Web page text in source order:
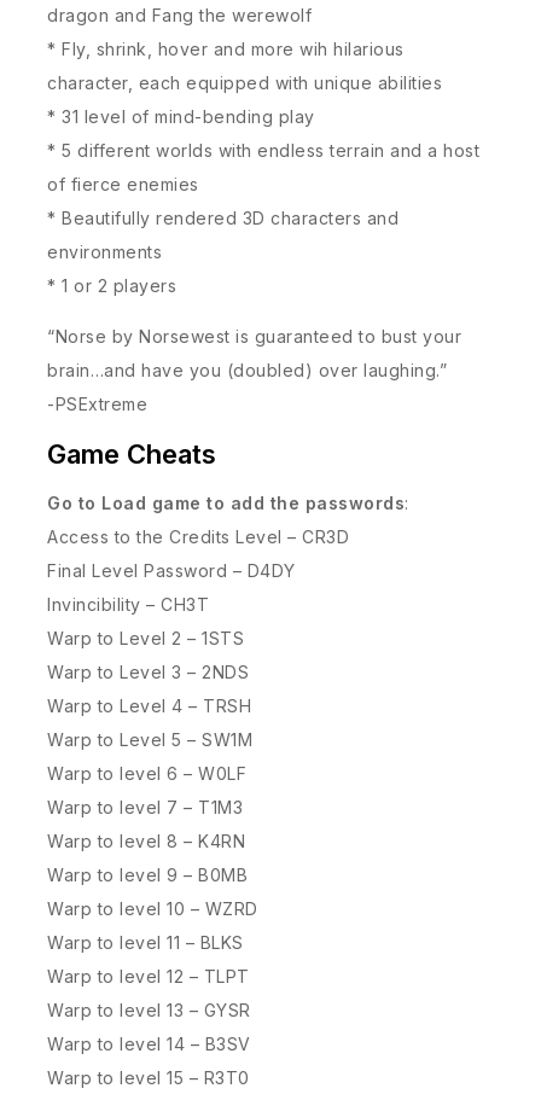
dragon and Fang the werewolf
* Fly, shrink, hover and more wih hilarious
character, each equipped with unique abilities
* 31 level of mind-bending play
* 5 different worlds with endless terrain and a host
of fierce enemies
* Beautifully rendered 3D characters and
environments
* 1 or 2 players
“Norse by Norsewest is guaranteed to bust your
brain…and have you (doubled) over laughing.”
-PSExtreme
Game Cheats
Go to Load game to add the passwords:
Access to the Credits Level – CR3D
Final Level Password – D4DY
Invincibility – CH3T
Warp to Level 2 – 1STS
Warp to Level 3 – 2NDS
Warp to Level 4 – TRSH
Warp to Level 5 – SW1M
Warp to level 6 – W0LF
Warp to level 7 – T1M3
Warp to level 8 – K4RN
Warp to level 9 – B0MB
Warp to level 10 – WZRD
Warp to level 11 – BLKS
Warp to level 12 – TLPT
Warp to level 13 – GYSR
Warp to level 14 – B3SV
Warp to level 15 – R3T0